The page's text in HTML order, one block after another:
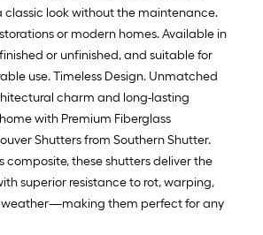
classic look without the maintenance.
or modern homes. Available in
or unfinished, and suitable for
use. Timeless Design. Unmatched
charm and long-lasting
with Premium Fiberglass
Shutters from Southern Shutter.
composite, these shutters deliver the
superior resistance to rot, warping,
weather—making them perfect for any